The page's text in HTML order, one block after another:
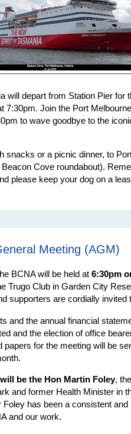
will depart from Station Pier for
7:30pm. Join the Port
to wave goodbye to the
snacks or a picnic dinner, to
Cove roundabout).
please keep your dog on a
Meeting (AGM)
BCNA will be held at 6:30pm
Trugo Club in Garden City
supporters are cordially invited
and the annual financial
and the election of office
papers for the meeting will be
be the Hon Martin Foley,
and former Health Minister in
has been a consistent and
and our work.